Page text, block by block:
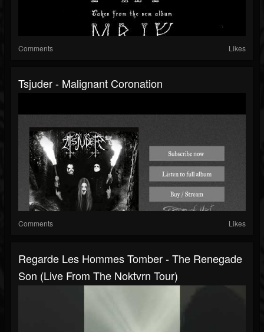
Comments Likes
Tsjuder - Malignant Coronation
Comments Likes
Regarde Les Hommes Tomber - The Renegade
Son (Live From The Noktvrn Tour)